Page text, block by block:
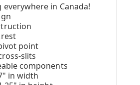
everywhere in Canada!
point
slits
components
in width